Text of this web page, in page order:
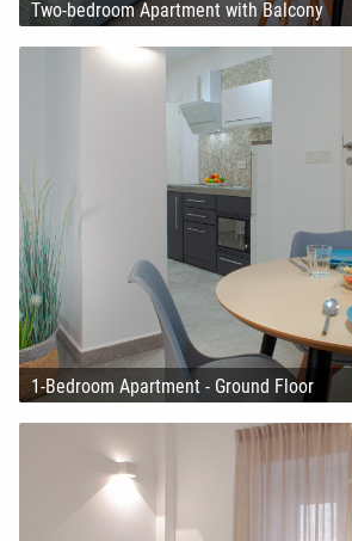
Two-bedroom Apartment with Balcony
1-Bedroom Apartment - Ground Floor